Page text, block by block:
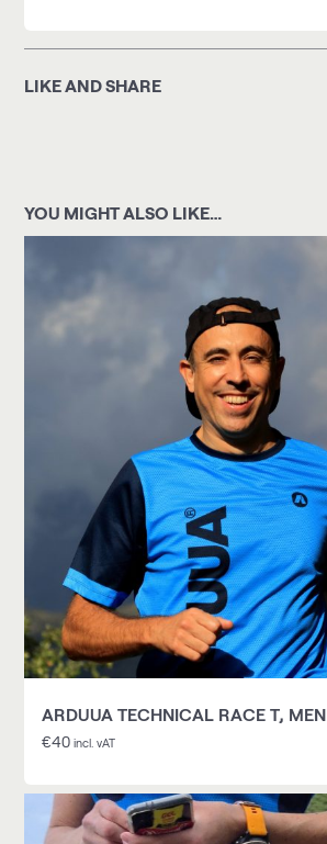
LIKE AND SHARE
YOU MIGHT ALSO LIKE…
ARDUUA TECHNICAL RACE T, MEN
€40 incl. vAT